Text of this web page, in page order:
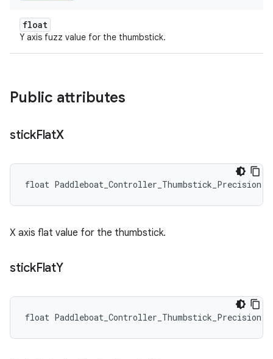
float
Y axis fuzz value for the thumbstick.
Public attributes
stickFlatX
float
X axis flat value for the thumbstick.
stickFlatY
float